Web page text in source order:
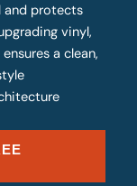
and protects
vinyl,
a clean,